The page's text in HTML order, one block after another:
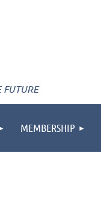
FUTURE
MEMBERSHIP